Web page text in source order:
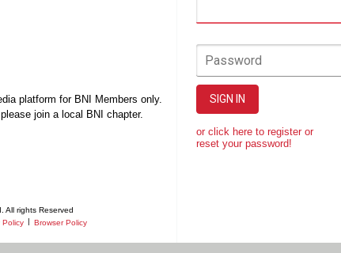
platform for BNI Members only.
join a local BNI chapter.
All rights Reserved
Policy | Browser Policy
Password
SIGN IN
or click here to register or
reset your password!